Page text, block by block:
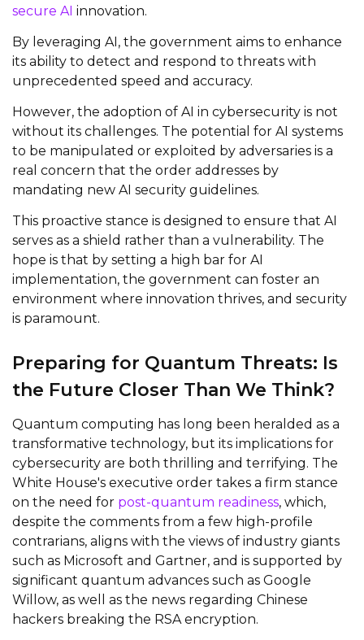
secure AI innovation.
By leveraging AI, the government aims to enhance
its ability to detect and respond to threats with
unprecedented speed and accuracy.
However, the adoption of AI in cybersecurity is not
without its challenges. The potential for AI systems
to be manipulated or exploited by adversaries is a
real concern that the order addresses by
mandating new AI security guidelines.
This proactive stance is designed to ensure that AI
serves as a shield rather than a vulnerability. The
hope is that by setting a high bar for AI
implementation, the government can foster an
environment where innovation thrives, and security
is paramount.
Preparing for Quantum Threats: Is
the Future Closer Than We Think?
Quantum computing has long been heralded as a
transformative technology, but its implications for
cybersecurity are both thrilling and terrifying. The
White House's executive order takes a firm stance
on the need for post-quantum readiness, which,
despite the comments from a few high-profile
contrarians, aligns with the views of industry giants
such as Microsoft and Gartner, and is supported by
significant quantum advances such as Google
Willow, as well as the news regarding Chinese
hackers breaking the RSA encryption.